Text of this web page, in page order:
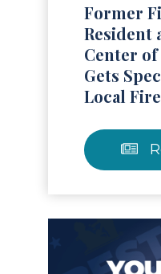
Former
Resident
Center
Gets
Local